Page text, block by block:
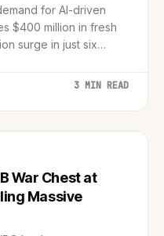
for AI-driven
$400 million in fresh
surge in just six
3 MIN READ
War Chest at
Massive